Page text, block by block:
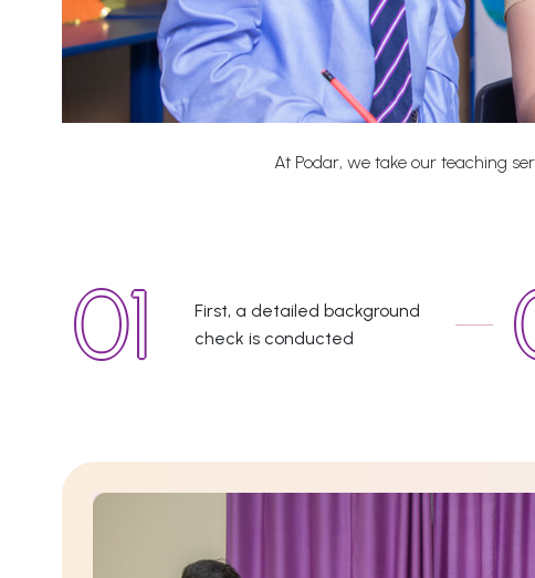
At Podar, we take our teaching
First, a detailed background
check is conducted